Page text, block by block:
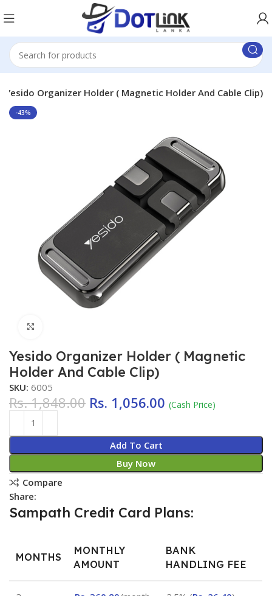
Yesido Organizer Holder ( Magnetic Holder And Cable Clip)
-43%
Yesido Organizer Holder ( Magnetic
Holder And Cable Clip)
SKU:6005
Rs.1,848.00 Rs. 1,056.00 (Cash Price)
Add To Cart
Buy Now
Compare
Share:
Sampath Credit Card Plans:
MONTHS
MONTHLY
AMOUNT
BANK
HANDLING FEE